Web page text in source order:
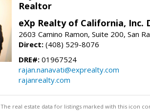
Realtor
eXp Realty of California, Inc.
2603 Camino Ramon, Suite 200, San
Direct: (408) 529-8076
DRE#: 01967524
rajan.nanavati@exprealty.com
rajanrealty.com
The real estate data for listings marked with this icon